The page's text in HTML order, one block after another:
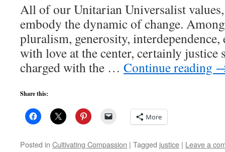
All of our Unitarian Universalist
embody the dynamic of change.
pluralism, generosity,
with love at the center, certainly justice
charged with the … Continue reading
Share this:
More
Posted in Cultivating Compassion | Tagged justice | Leave a